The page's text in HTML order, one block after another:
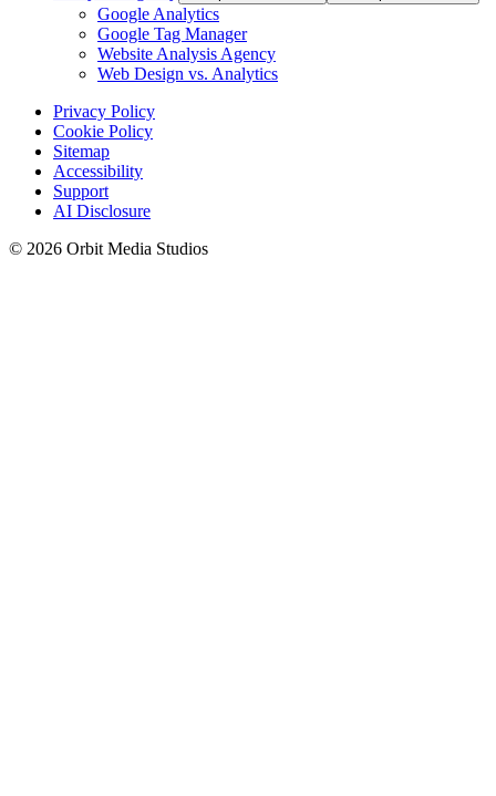
Google Analytics
Google Tag Manager
Website Analysis Agency
Web Design vs. Analytics
Privacy Policy
Cookie Policy
Sitemap
Accessibility
Support
AI Disclosure
© 2026 Orbit Media Studios